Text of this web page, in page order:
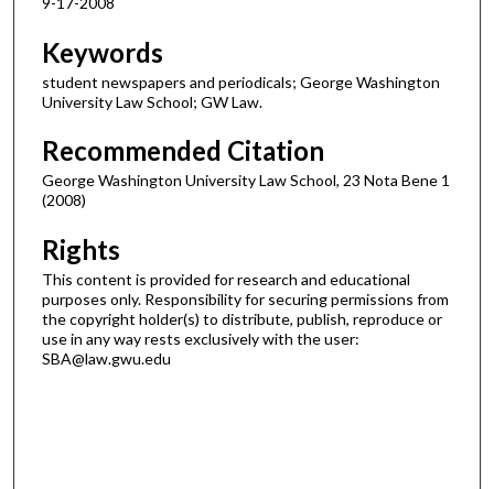
Keywords
student newspapers and periodicals; George Washington
University Law School; GW Law.
Recommended Citation
George Washington University Law School, 23 Nota Bene 1
(2008)
Rights
This content is provided for research and educational
purposes only. Responsibility for securing permissions from
the copyright holder(s) to distribute, publish, reproduce or
use in any way rests exclusively with the user:
SBA@law.gwu.edu